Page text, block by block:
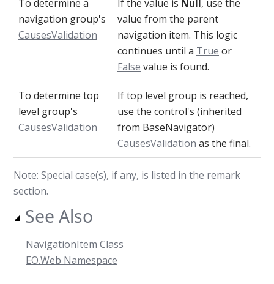
To determine a
navigation group's
CausesValidation
If the value is Null, use the
value from the parent
navigation item. This logic
continues until a True or
False value is found.
To determine top
level group's
CausesValidation
If top level group is reached,
use the control's (inherited
from BaseNavigator)
CausesValidation as the final.
Note: Special case(s), if any, is listed in the remark
section.
See Also
NavigationItem Class
EO.Web Namespace